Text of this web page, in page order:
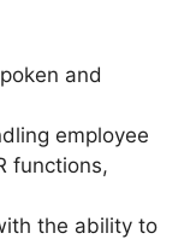
and
employee
functions,
the ability to